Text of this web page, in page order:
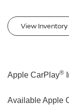
View Inventory
Apple CarPlay®
Available Apple